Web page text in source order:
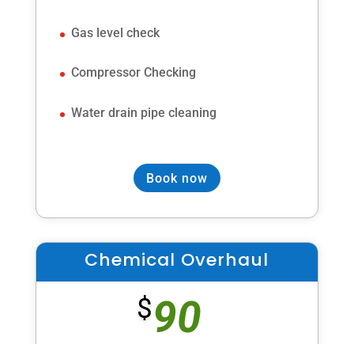
Gas level check
Compressor Checking
Water drain pipe cleaning
Book now
Chemical Overhaul
$90